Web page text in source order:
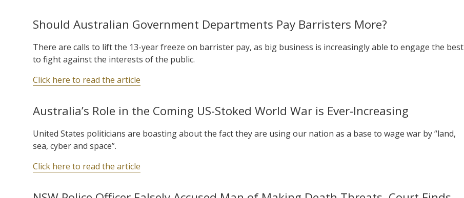
Should Australian Government Departments Pay Barristers More?
There are calls to lift the 13-year freeze on barrister pay, as big business is increasingly able to engage the best
to fight against the interests of the public.
Click here to read the article
Australia’s Role in the Coming US-Stoked World War is Ever-Increasing
United States politicians are boasting about the fact they are using our nation as a base to wage war by “land,
sea, cyber and space”.
Click here to read the article